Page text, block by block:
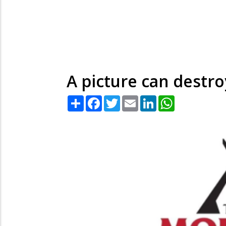
A picture can
Share Facebook
TwitterEmail LinkedIn